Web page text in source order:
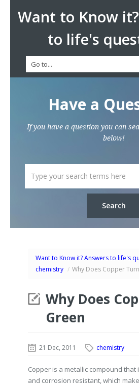
Want to Know
to life's
Have a
If you have a question you can
below!
Want to Know it? Answers to life's
chemistry / Why Does Copper
Why Does
Green
21 Dec, 2011 chemistry
Copper is a metallic compound that
and corrosion resistant, which